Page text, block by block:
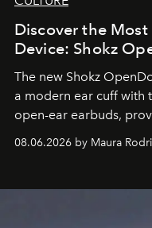
Discover the
Device: Shokz
The new Shokz
a modern ear cuff with
open-ear earbuds,
can be as stylish as it is
08.06.2026 by Maura